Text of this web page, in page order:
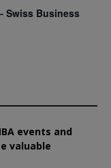
Swiss Business
events and
valuable